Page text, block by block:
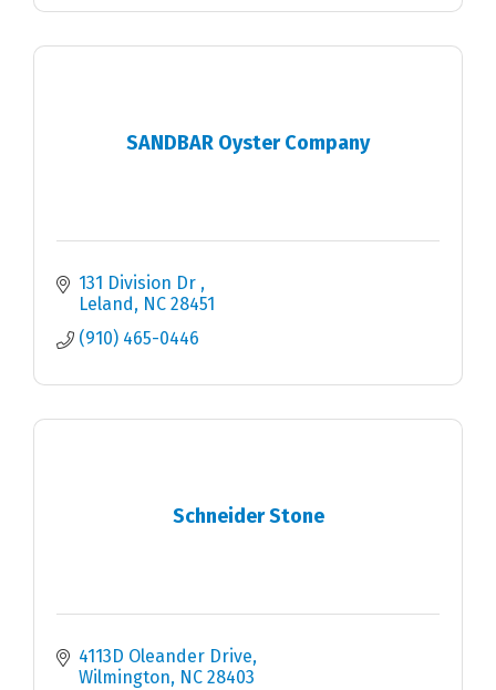
SANDBAR Oyster Company
131 Division Dr
Leland
NC 28451
(910) 465-0446
Schneider Stone
4113D Oleander Drive
Wilmington
NC 28403